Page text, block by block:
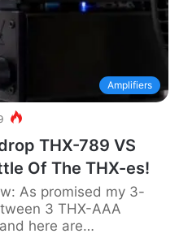
Amplifiers
THX-789 VS
Of The THX-es!
As promised my 3-
3 THX-AAA
here are…